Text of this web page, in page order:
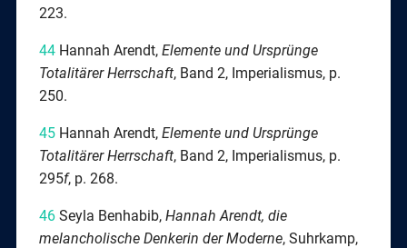
223.
44Hannah Arendt, Elemente und Ursprünge
Totalitärer Herrschaft, Band 2, Imperialismus, p.
250.
45Hannah Arendt, Elemente und Ursprünge
Totalitärer Herrschaft, Band 2, Imperialismus, p.
295f, p. 268.
46Seyla Benhabib, Hannah Arendt, die
melancholische Denkerin der Moderne, Suhrkamp,